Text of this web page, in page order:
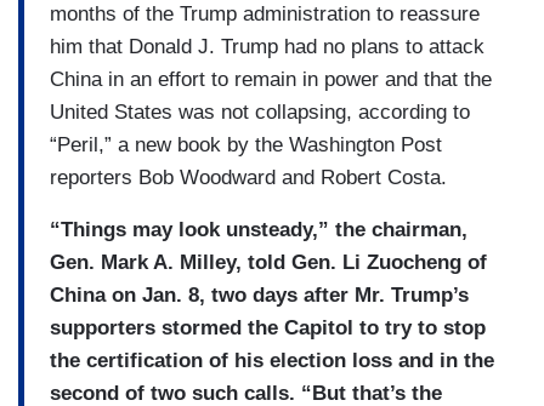
months of the Trump administration to reassure
him that Donald J. Trump had no plans to attack
China in an effort to remain in power and that the
United States was not collapsing, according to
“Peril,” a new book by the Washington Post
reporters Bob Woodward and Robert Costa.
“Things may look unsteady,” the chairman,
Gen. Mark A. Milley, told Gen. Li Zuocheng of
China on Jan. 8, two days after Mr. Trump’s
supporters stormed the Capitol to try to stop
the certification of his election loss and in the
second of two such calls. “But that’s the